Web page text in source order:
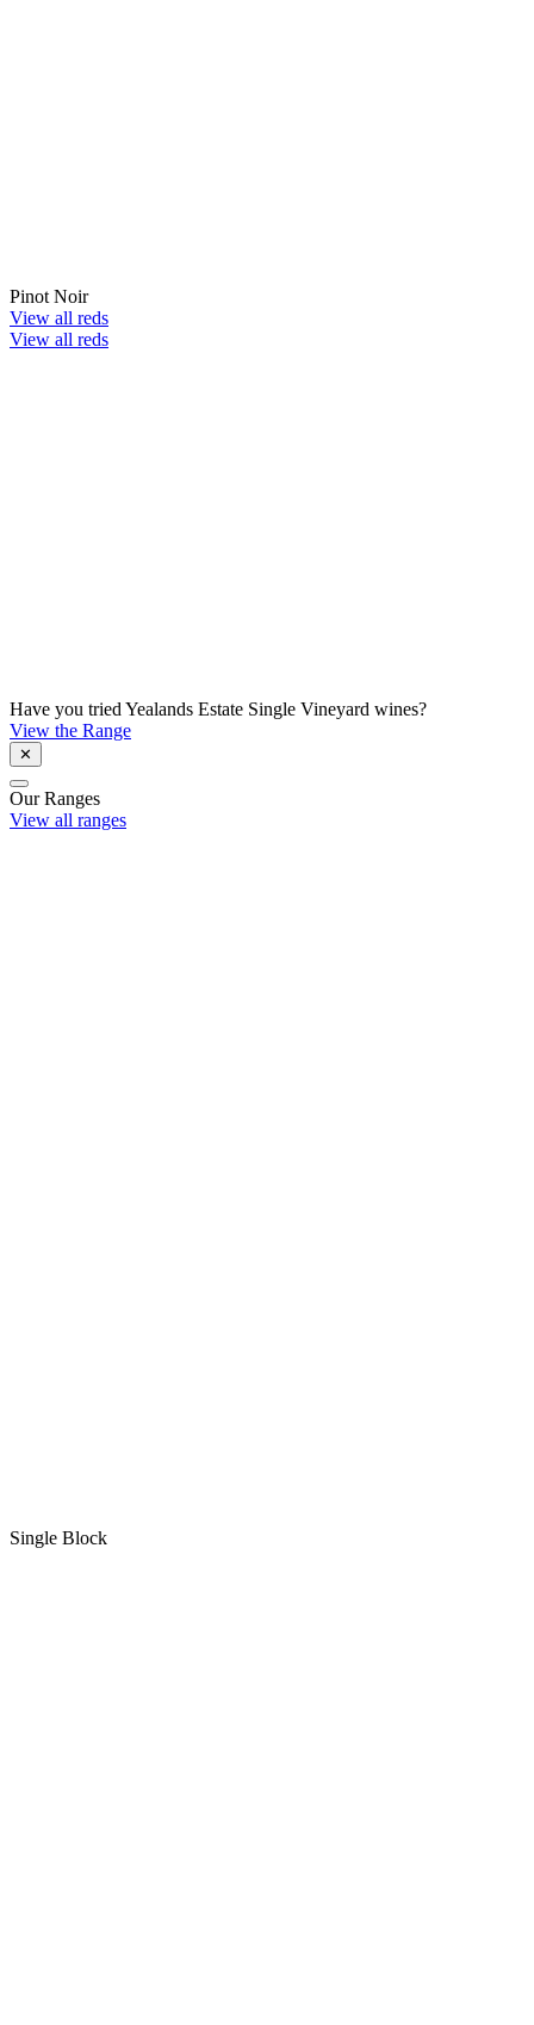
Pinot Noir
View all reds
View all reds
Have you tried Yealands Estate Single Vineyard wines?
View the Range
✕
Our Ranges
View all ranges
Single Block